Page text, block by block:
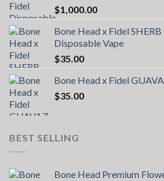
$1,000.00
Bone Head x Fidel
Disposable Vape
$35.00
Bone Head x Fidel
$35.00
BEST SELLING
Bone Head Premium